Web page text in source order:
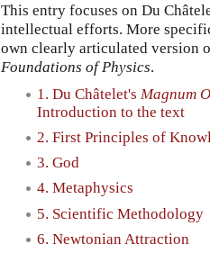
This entry focuses on Du
intellectual efforts. More
own clearly articulated version
Foundations of Physics.
1. Du Châtelet's Magnum
Introduction to the text
2. First Principles of
3. God
4. Metaphysics
5. Scientific Methodology
6. Newtonian Attraction